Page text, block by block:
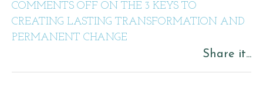
COMMENTS OFF ON THE 3 KEYS TO
CREATING LASTING TRANSFORMATION AND
PERMANENT CHANGE
Share it...